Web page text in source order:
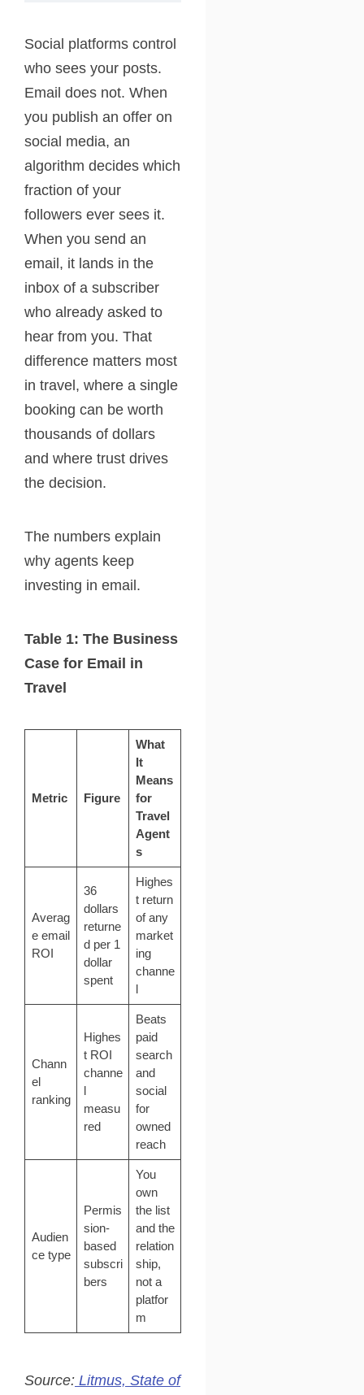
Social platforms control
who sees your posts.
Email does not. When
you publish an offer on
social media, an
algorithm decides which
fraction of your
followers ever sees it.
When you send an
email, it lands in the
inbox of a subscriber
who already asked to
hear from you. That
difference matters most
in travel, where a single
booking can be worth
thousands of dollars
and where trust drives
the decision.
The numbers explain
why agents keep
investing in email.
Table 1: The Business
Case for Email in
Travel
Metric Figure
What
It
Means
for
Travel
Agent
s
Averag
e email
ROI
36
dollars
returne
d per 1
dollar
spent
Highes
t return
of any
market
ing
channe
l
Chann
el
ranking
Highes
t ROI
channe
l
measu
red
Beats
paid
search
and
social
for
owned
reach
Audien
ce type
Permis
sion-
based
subscri
bers
You
own
the list
and the
relation
ship,
not a
platfor
m
Source: Litmus, State of